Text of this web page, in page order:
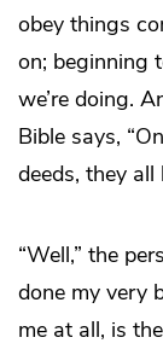
obey things
on; beginning
we’re doing.
Bible says,
deeds, they all
“Well,” the
done my very
me at all, is